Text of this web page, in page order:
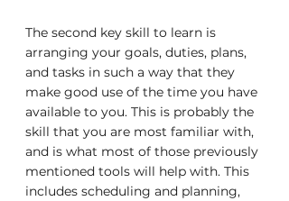
The second key skill to learn is
arranging your goals, duties, plans,
and tasks in such a way that they
make good use of the time you have
available to you. This is probably the
skill that you are most familiar with,
and is what most of those previously
mentioned tools will help with. This
includes scheduling and planning,